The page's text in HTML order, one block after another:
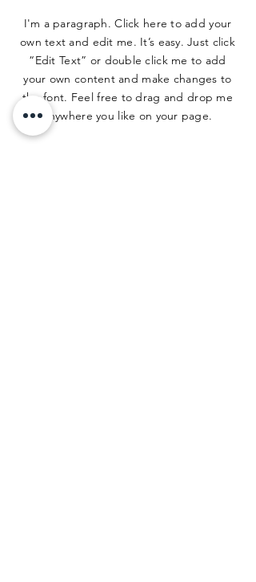
I'm a paragraph. Click here to add your
own text and edit me. It’s easy. Just click
“Edit Text” or double click me to add
your own content and make changes to
the font. Feel free to drag and drop me
anywhere you like on your page.